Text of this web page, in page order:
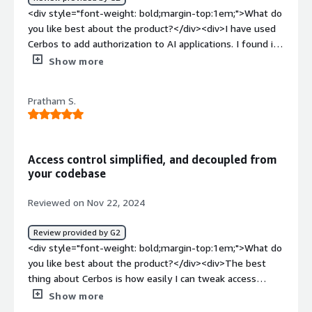
weight: bold;margin-top:1em;">What do you dislike about
the product?</div><div>My experience was really
smooth, and I can't think of anything that caused me
problems. It just worked.</div><div style="font-weight:
bold;margin-top:1em;">What problems is the product
<div>Building an authorization layer for an app.</div>
<div style="font-weight: bold;margin-top:1em;">What do
you like best about the product?</div><div>I have used
Cerbos to add authorization to AI applications. I found it
straightforward yet very powerful, particularly for AI
<div>It could be nice to have the ReBAC authorization
layer.</div><div style="font-weight: bold;margin-
authorization layer for software applications eliminating
the need for custom authorization strategies. It is very
robust and easy to use.</div>
Show more
Pratham S.
Access control simplified, and decoupled from
your codebase
Reviewed on Nov 22, 2024
Review provided by G2
<div style="font-weight: bold;margin-top:1em;">What do
you like best about the product?</div><div>The best
thing about Cerbos is how easily I can tweak access
control logic without having to even touch the codebase.
Show more